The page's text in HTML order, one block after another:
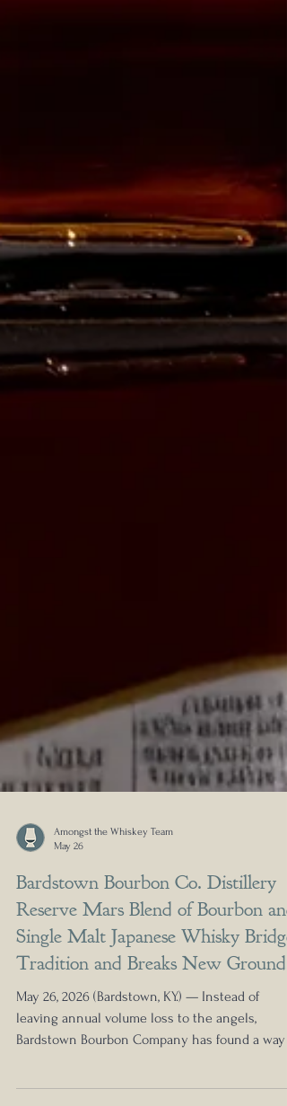
Amongst the Whiskey Team
Bardstown Bourbon Co. Distillery
Reserve Mars Blend of Bourbon and
Single Malt Japanese Whisky Bridges
Tradition and Breaks New Ground